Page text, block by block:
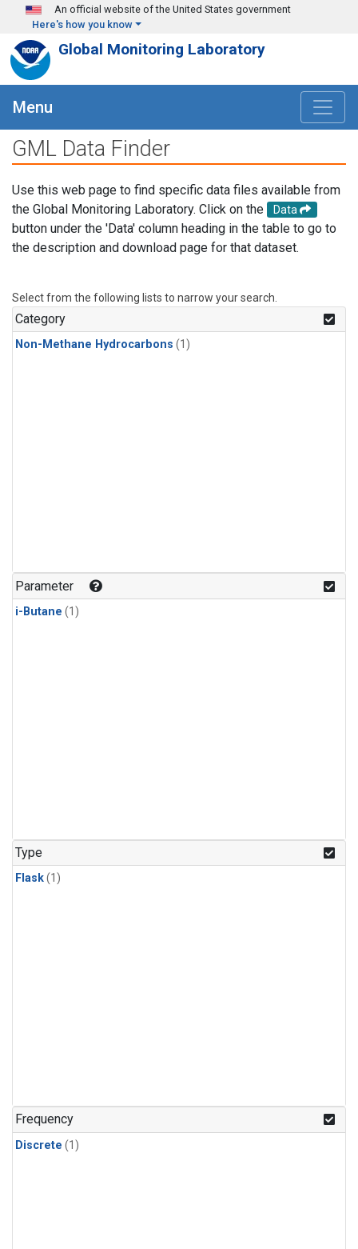
Skip to main content
An official website of the United States government
Here's how you know
Global Monitoring Laboratory
Menu
GML Data Finder
Use this web page to find specific data files available from
the Global Monitoring Laboratory. Click on the
Data
button under the 'Data' column heading in the table to go to
the description and download page for that dataset.
Select from the following lists to narrow your search.
Category
Non-Methane Hydrocarbons (1)
Parameter
i-Butane (1)
Type
Flask(1)
Frequency
Discrete (1)